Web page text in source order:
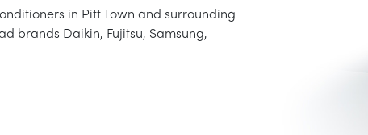
in Pitt Town and surrounding
brands Daikin, Fujitsu, Samsung,